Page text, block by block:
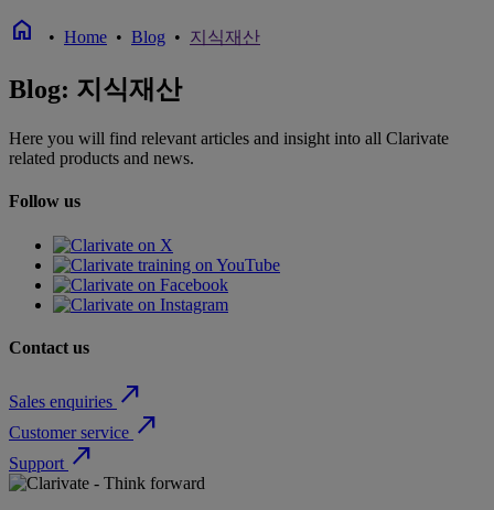
home • Home • Blog • 지식재산
Blog: 지식재산
Here you will find relevant articles and insight into all Clarivate
related products and news.
Follow us
Contact us
Sales enquiries north_east
Customer service north_east
Support north_east